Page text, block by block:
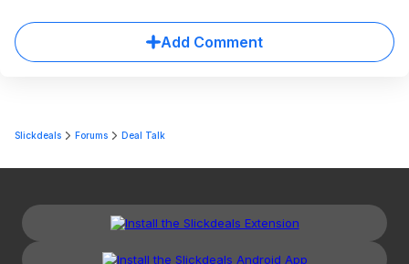
Add Comment
Slickdeals Forums Deal Talk